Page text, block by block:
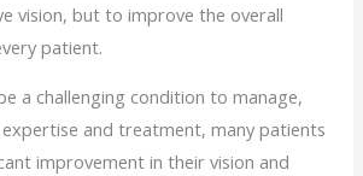
vision, but to improve the overall
patient.
a challenging condition to manage,
and treatment, many patients
improvement in their vision and